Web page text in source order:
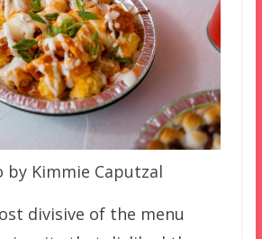
by Kimmie Caputzal
divisive of the menu